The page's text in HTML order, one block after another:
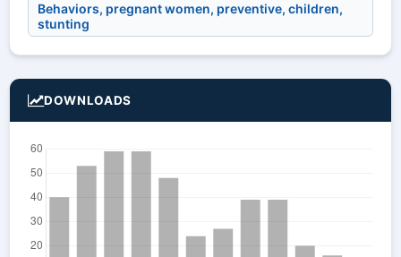
Behaviors, pregnant women, preventive, children,
stunting
DOWNLOADS